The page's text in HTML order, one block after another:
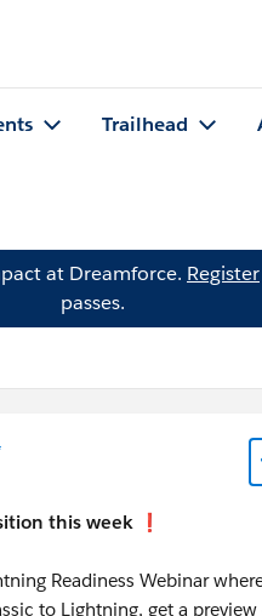
Trailhead
at Dreamforce. Register
passes.
this week ❗️
Readiness Webinar
to Lightning, get a preview